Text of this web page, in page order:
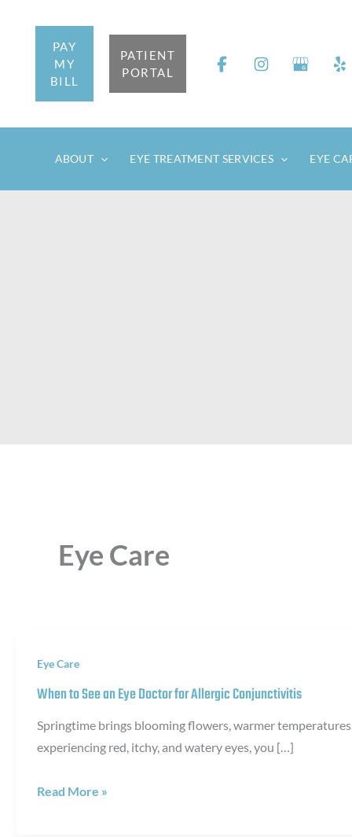
PAY
MY
BILL
PATIENT
PORTAL
ABOUT EYE TREATMENT SERVICES EYE
Eye Care
Eye Care
When to See an Eye Doctor for Allergic Conjunctivitis
Springtime brings blooming flowers, warmer
experiencing red, itchy, and watery eyes, you […]
When
Read More »